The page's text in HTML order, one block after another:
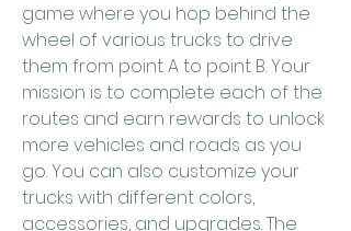
game where you hop behind the
wheel of various trucks to drive
them from point A to point B. Your
mission is to complete each of the
routes and earn rewards to unlock
more vehicles and roads as you
go. You can also customize your
trucks with different colors,
accessories, and upgrades. The